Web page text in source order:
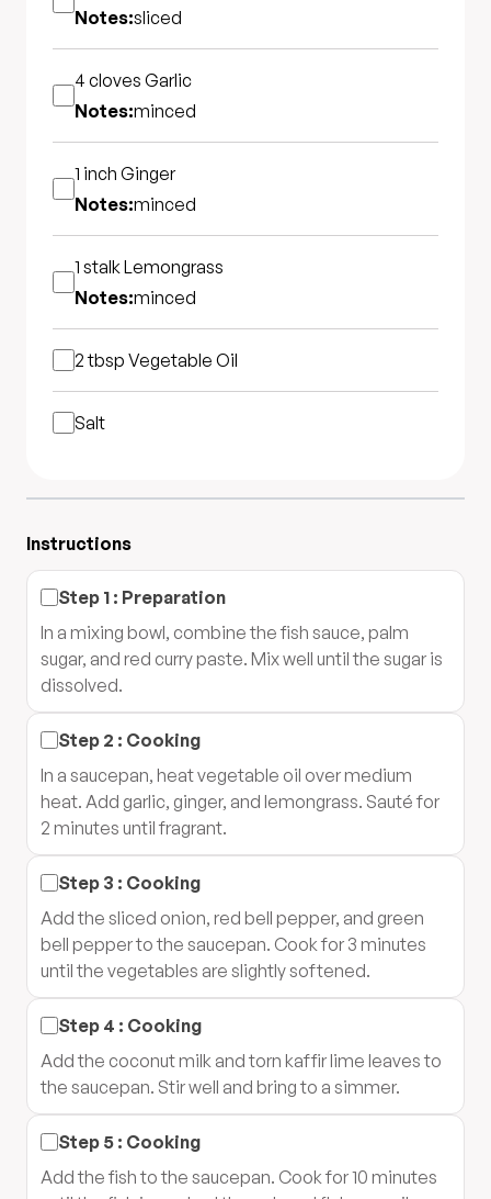
Notes:sliced
4 cloves Garlic
Notes:minced
1 inch Ginger
Notes:minced
1 stalkLemongrass
Notes:minced
2 tbsp Vegetable Oil
Salt
Instructions
Step 1 : Preparation
In a mixing bowl, combine the fish sauce, palm
sugar, and red curry paste. Mix well until the sugar is
dissolved.
Step 2 : Cooking
In a saucepan, heat vegetable oil over medium
heat. Add garlic, ginger, and lemongrass. Sauté for
2 minutes until fragrant.
Step 3 : Cooking
Add the sliced onion, red bell pepper, and green
bell pepper to the saucepan. Cook for 3 minutes
until the vegetables are slightly softened.
Step 4 : Cooking
Add the coconut milk and torn kaffir lime leaves to
the saucepan. Stir well and bring to a simmer.
Step 5 : Cooking
Add the fish to the saucepan. Cook for 10 minutes